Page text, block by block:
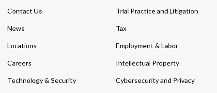
Contact Us
News
Locations
Careers
Technology & Security
Trial Practice and Litigation
Tax
Employment & Labor
Intellectual Property
Cybersecurity and Privacy